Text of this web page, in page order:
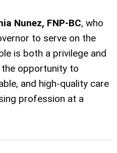
Nunez, FNP-BC, who
to serve on the
is both a privilege and
opportunity to
and high-quality care
profession at a